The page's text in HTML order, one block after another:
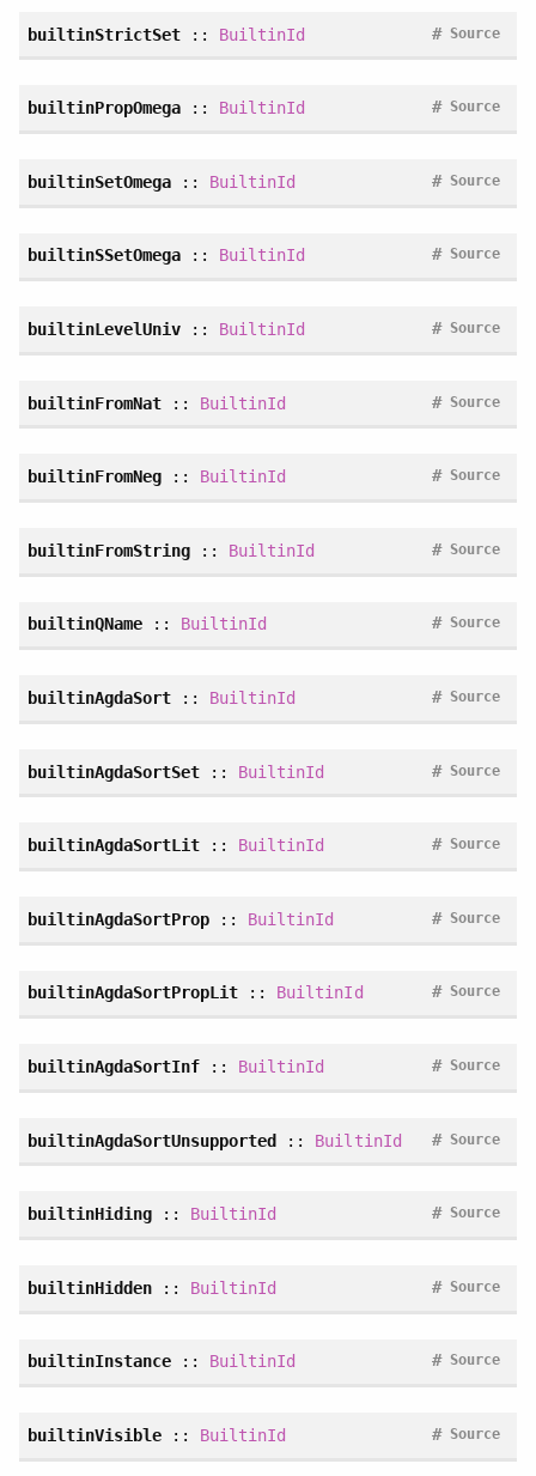
builtinStrictSet :: BuiltinId Source
#
builtinPropOmega :: BuiltinId Source
#
builtinSetOmega :: BuiltinId Source
#
builtinSSetOmega :: BuiltinId Source
#
builtinLevelUniv :: BuiltinId Source
#
builtinFromNat :: BuiltinId Source
#
builtinFromNeg :: BuiltinId Source
#
builtinFromString :: BuiltinId Source
#
builtinQName:: BuiltinId Source
#
builtinAgdaSort :: BuiltinId Source
#
builtinAgdaSortSet :: BuiltinId Source
#
builtinAgdaSortLit :: BuiltinId Source
#
builtinAgdaSortProp :: BuiltinId Source
#
builtinAgdaSortPropLit :: BuiltinId Source
#
builtinAgdaSortInf :: BuiltinId Source
#
builtinAgdaSortUnsupported :: BuiltinId Source
#
builtinHiding :: BuiltinId Source
#
builtinHidden :: BuiltinId Source
#
builtinInstance :: BuiltinId Source
#
builtinVisible :: BuiltinId Source
#